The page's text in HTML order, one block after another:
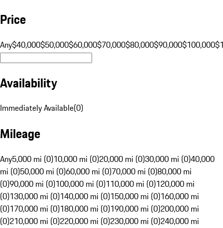
Price
Any$40,000$50,000$60,000$70,000$80,000$90,000$100,000
Availability
Immediately Available(0)
Mileage
Any5,000 mi (0)10,000 mi (0)20,000 mi (0)30,000 mi (0)40,000
mi (0)50,000 mi (0)60,000 mi (0)70,000 mi (0)80,000 mi
(0)90,000 mi (0)100,000 mi (0)110,000 mi (0)120,000 mi
(0)130,000 mi (0)140,000 mi (0)150,000 mi (0)160,000 mi
(0)170,000 mi (0)180,000 mi (0)190,000 mi (0)200,000 mi
(0)210,000 mi (0)220,000 mi (0)230,000 mi (0)240,000 mi